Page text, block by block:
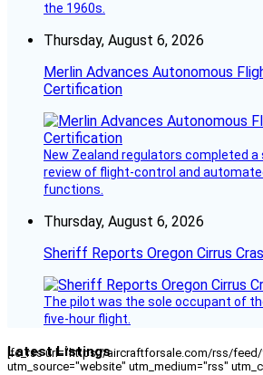
the 1960s.
Thursday, August 6, 2026
Merlin Advances Autonomous
Certification
New Zealand regulators completed
review of flight-control and
functions.
Thursday, August 6, 2026
Sheriff Reports Oregon Cirrus
The pilot was the sole occupant of
five-hour flight.
Latest Listings
[fc_rss url="https://aircraftforsale.com/rss/
utm_source="website" utm_medium="rss"